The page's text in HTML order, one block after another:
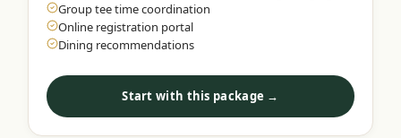
Group tee time coordination
Online registration portal
Dining recommendations
Start with this package →